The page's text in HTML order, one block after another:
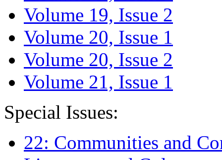
Volume 19, Issue 2
Volume 20, Issue 1
Volume 20, Issue 2
Volume 21, Issue 1
Special Issues:
22: Communities and